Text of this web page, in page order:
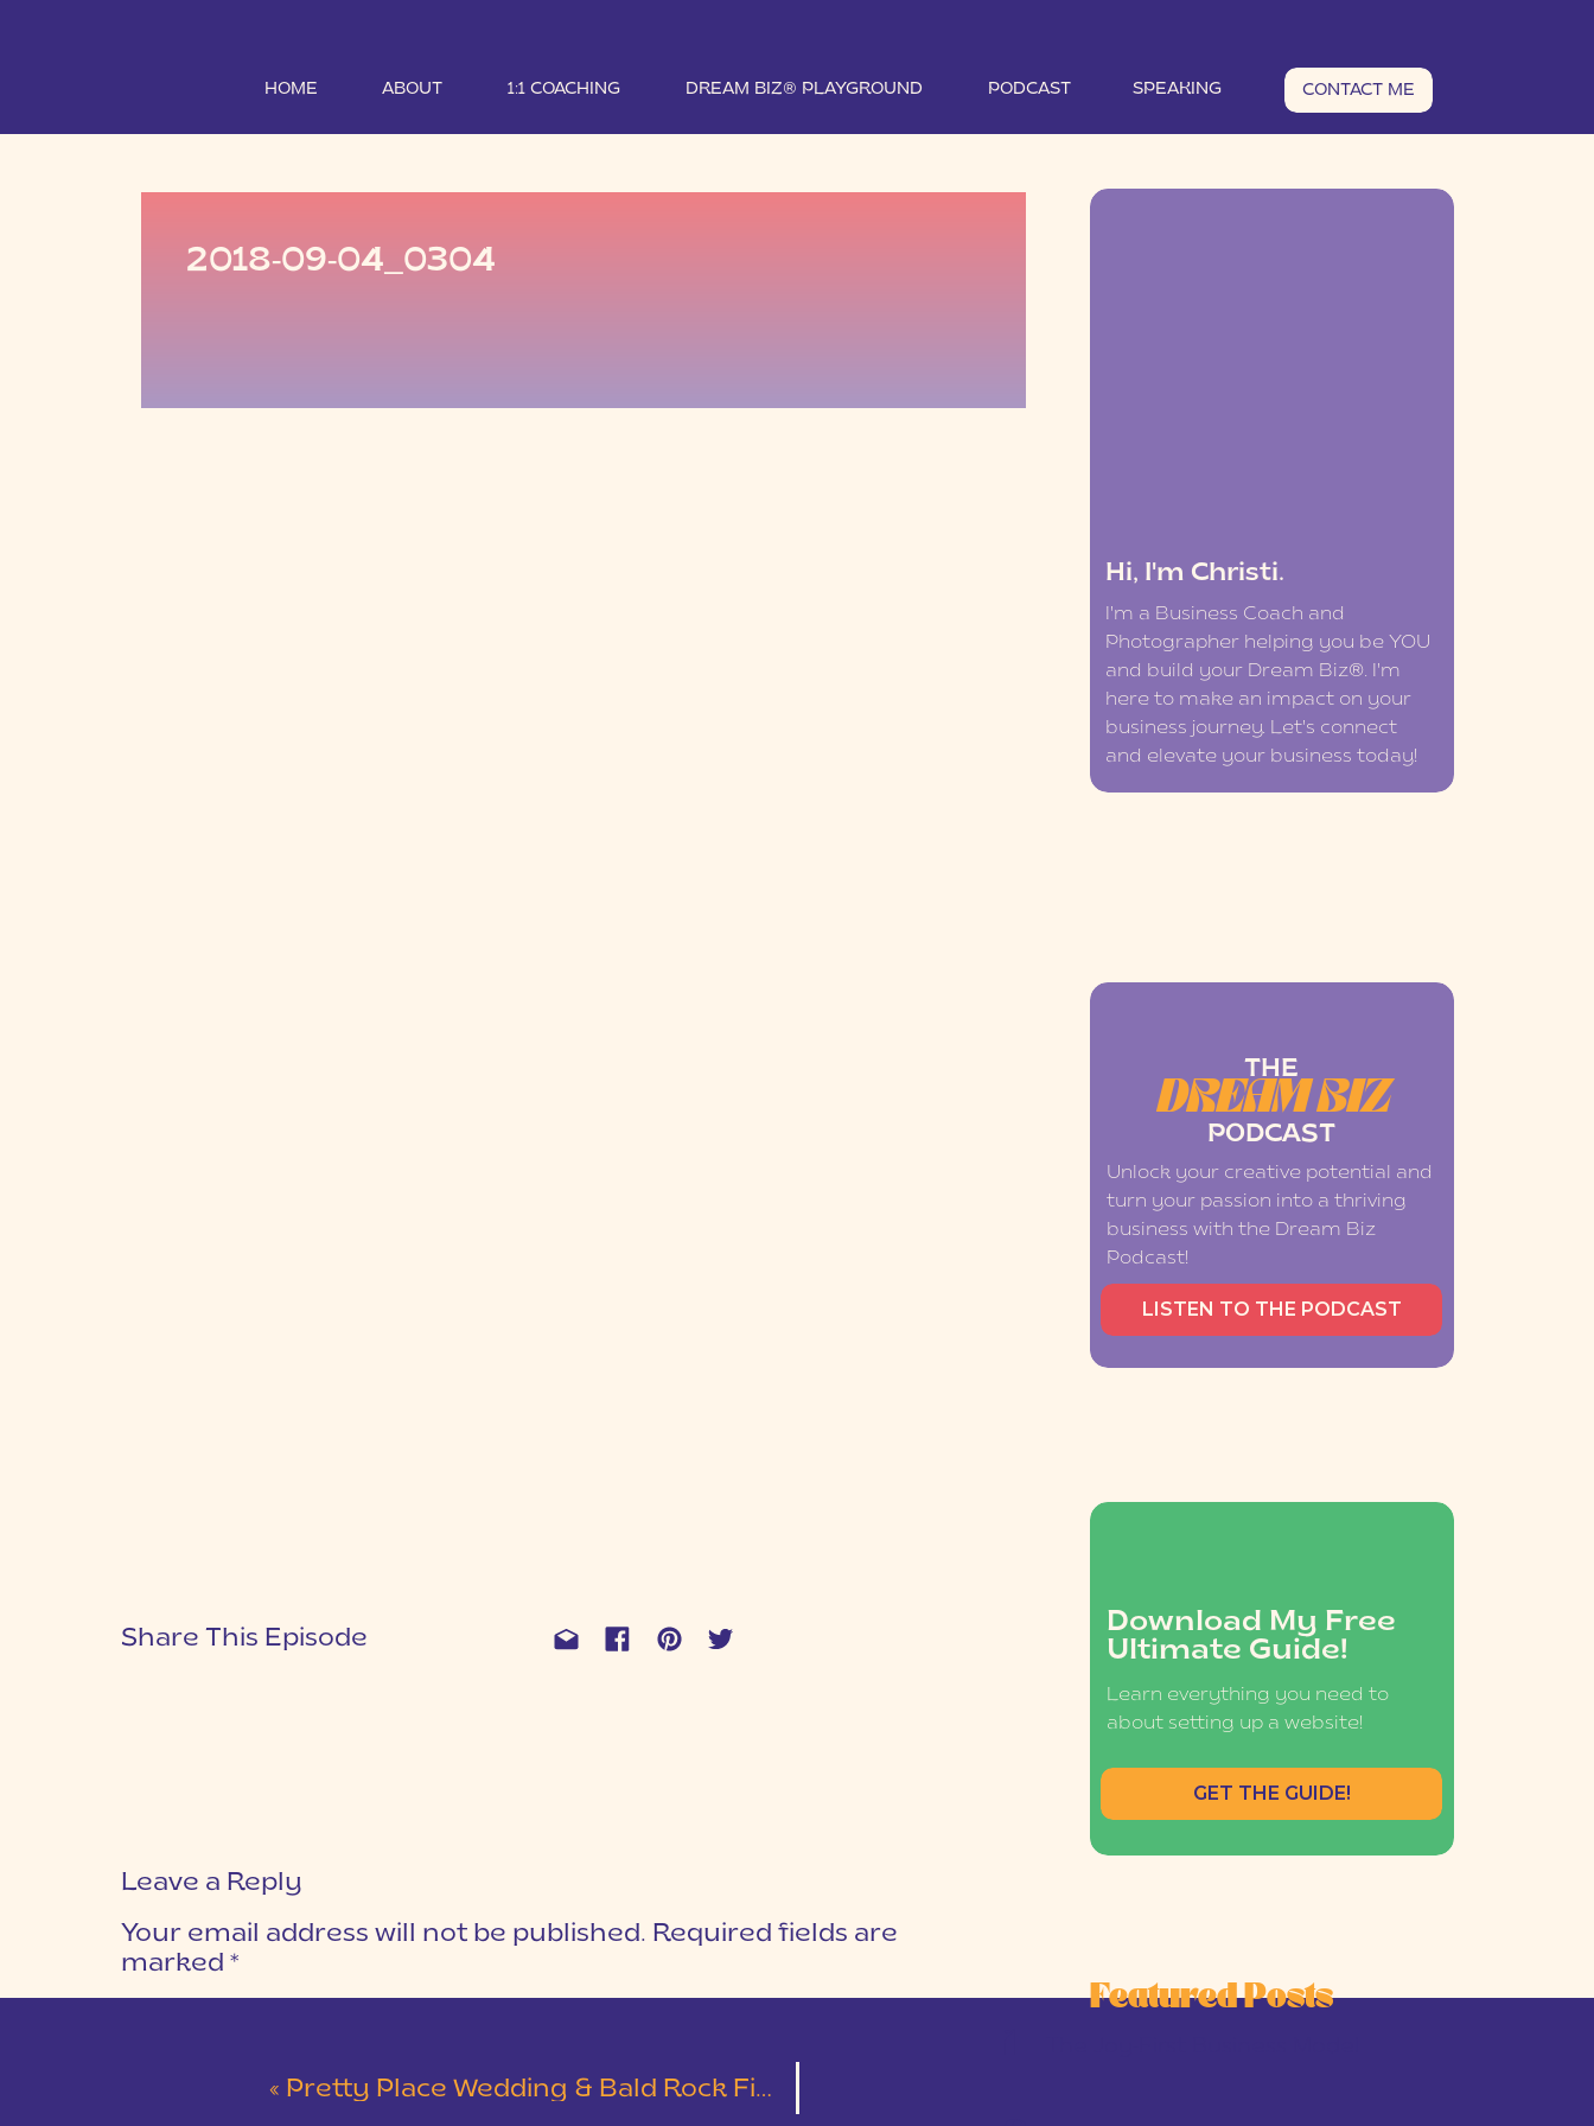
HOME ABOUT PODCAST SPEAKING CONTACT ME
1:1 COACHING DREAM BIZ® PLAYGROUND
Hi, I'm Christi.
I'm a Business Coach and
Photographer helping you be YOU
and build your Dream Biz®. I'm
here to make an impact on your
business journey. Let's connect
and elevate your business today!
Download My Free
Ultimate Guide!
Learn everything you need to
about setting up a website!
GET THE GUIDE!
Featured Posts
THE
DREAM BIZ
PODCAST
Unlock your creative potential and
turn your passion into a thriving
business with the Dream Biz
Podcast!
LISTEN TO THE PODCAST
2018-09-04_0304
Share This Episode
Leave a Reply
Your email address will not be published. Required fields are
marked *
« Pretty Place Wedding & Bald Rock First Look